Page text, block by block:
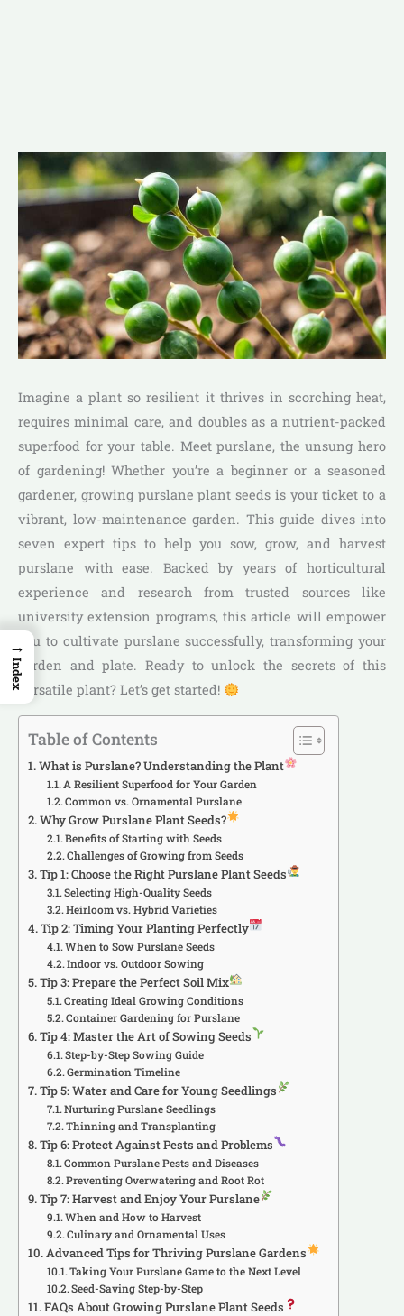
Imagine a plant so resilient it thrives in scorching heat,
requires minimal care, and doubles as a nutrient-packed
superfood for your table. Meet purslane, the unsung hero
of gardening! Whether you’re a beginner or a seasoned
gardener, growing purslane plant seeds is your ticket to a
vibrant, low-maintenance garden. This guide dives into
seven expert tips to help you sow, grow, and harvest
purslane with ease. Backed by years of horticultural
experience and research from trusted sources like
university extension programs, this article will empower
you to cultivate purslane successfully, transforming your
garden and plate. Ready to unlock the secrets of this
versatile plant? Let’s get started!
Table of Contents
What is Purslane? Understanding the Plant
A Resilient Superfood for Your Garden
Common vs. Ornamental Purslane
Why Grow Purslane Plant Seeds?
Benefits of Starting with Seeds
Challenges of Growing from Seeds
Tip 1: Choose the Right Purslane Plant Seeds
Selecting High-Quality Seeds
Heirloom vs. Hybrid Varieties
Tip 2: Timing Your Planting Perfectly
When to Sow Purslane Seeds
Indoor vs. Outdoor Sowing
Tip 3: Prepare the Perfect Soil Mix
Creating Ideal Growing Conditions
Container Gardening for Purslane
Tip 4: Master the Art of Sowing Seeds
Step-by-Step Sowing Guide
Germination Timeline
Tip 5: Water and Care for Young Seedlings
Nurturing Purslane Seedlings
Thinning and Transplanting
Tip 6: Protect Against Pests and Problems
Common Purslane Pests and Diseases
Preventing Overwatering and Root Rot
Tip 7: Harvest and Enjoy Your Purslane
When and How to Harvest
Culinary and Ornamental Uses
Advanced Tips for Thriving Purslane Gardens
Taking Your Purslane Game to the Next Level
Seed-Saving Step-by-Step
FAQs About Growing Purslane Plant Seeds
→
Index